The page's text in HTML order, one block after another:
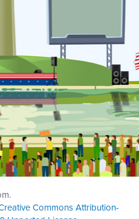
Commons Attribution-